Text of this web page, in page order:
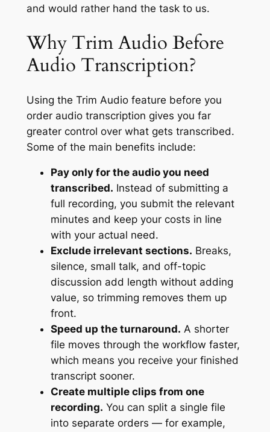
and would rather hand the task to us.
Why Trim Audio Before
Audio Transcription?
Using the Trim Audio feature before you
order audio transcription gives you far
greater control over what gets transcribed.
Some of the main benefits include:
Pay only for the audio you need
transcribed. Instead of submitting a
full recording, you submit the relevant
minutes and keep your costs in line
with your actual need.
Exclude irrelevant sections. Breaks,
silence, small talk, and off-topic
discussion add length without adding
value, so trimming removes them up
front.
Speed up the turnaround. A shorter
file moves through the workflow faster,
which means you receive your finished
transcript sooner.
Create multiple clips from one
recording. You can split a single file
into separate orders — for example,